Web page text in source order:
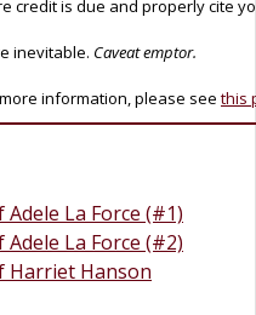
credit is due and properly cite
inevitable. Caveat emptor.
information, please see this
La Force (#1)
La Force (#2)
Harriet Hanson